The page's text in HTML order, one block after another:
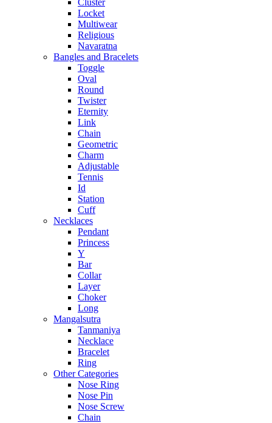
Cluster
Locket
Multiwear
Religious
Navaratna
Bangles and Bracelets
Toggle
Oval
Round
Twister
Eternity
Link
Chain
Geometric
Charm
Adjustable
Tennis
Id
Station
Cuff
Necklaces
Pendant
Princess
Y
Bar
Collar
Layer
Choker
Long
Mangalsutra
Tanmaniya
Necklace
Bracelet
Ring
Other Categories
Nose Ring
Nose Pin
Nose Screw
Chain